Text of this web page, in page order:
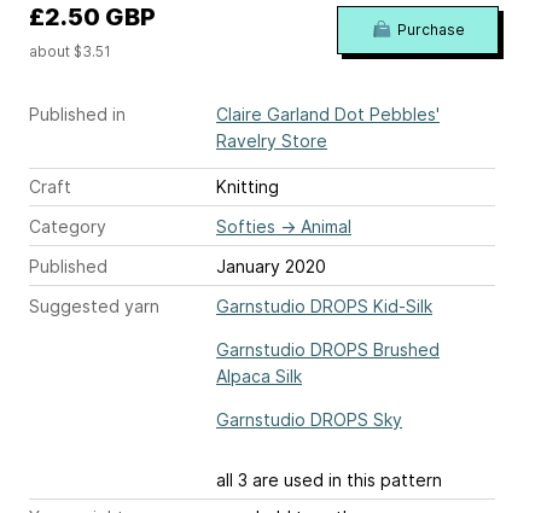
Published in
Claire Garland Dot Pebbles'
Ravelry Store
Craft
Knitting
Category
Softies → Animal
Published
January 2020
Suggested yarn
Garnstudio DROPS Kid-Silk
Garnstudio DROPS Brushed
Alpaca Silk
Garnstudio DROPS Sky
all 3 are used in this pattern
£2.50 GBP
about $3.51
Purchase